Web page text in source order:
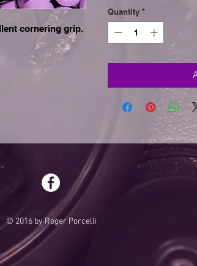
cornering grip.
Quantity *
© 2016 by Roger Porcelli